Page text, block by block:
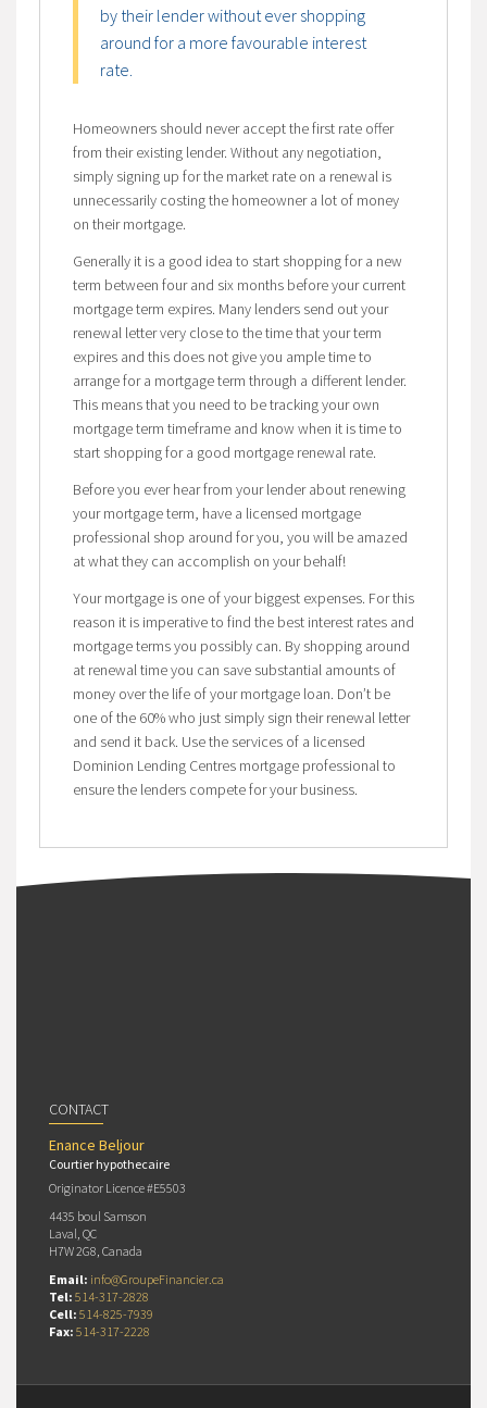
by their lender without ever shopping
around for a more favourable interest
rate.
Homeowners should never accept the first rate offer
from their existing lender. Without any negotiation,
simply signing up for the market rate on a renewal is
unnecessarily costing the homeowner a lot of money
on their mortgage.
Generally it is a good idea to start shopping for a new
term between four and six months before your current
mortgage term expires. Many lenders send out your
renewal letter very close to the time that your term
expires and this does not give you ample time to
arrange for a mortgage term through a different lender.
This means that you need to be tracking your own
mortgage term timeframe and know when it is time to
start shopping for a good mortgage renewal rate.
Before you ever hear from your lender about renewing
your mortgage term, have a licensed mortgage
professional shop around for you, you will be amazed
at what they can accomplish on your behalf!
Your mortgage is one of your biggest expenses. For this
reason it is imperative to find the best interest rates and
mortgage terms you possibly can. By shopping around
at renewal time you can save substantial amounts of
money over the life of your mortgage loan. Don’t be
one of the 60% who just simply sign their renewal letter
and send it back. Use the services of a licensed
Dominion Lending Centres mortgage professional to
ensure the lenders compete for your business.
CONTACT
Enance Beljour
Courtier hypothecaire
Originator Licence #E5503
4435 boul Samson
Laval, QC
H7W 2G8, Canada
Email: info@GroupeFinancier.ca
Tel: 514-317-2828
Cell: 514-825-7939
Fax: 514-317-2228